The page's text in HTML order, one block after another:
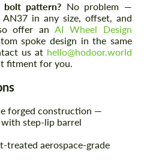
pattern? No problem —
in any size, offset, and
offer anAI Wheel Design
spoke design in the same
us at hello@hodoor.world
fitment for you.
forged construction —
step-lip barrel
treated aerospace-grade